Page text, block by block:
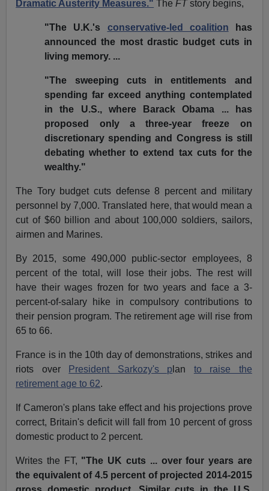
Dramatic Austerity Measures." TheFTstory begins,
"The U.K.'s conservative-led coalition has
announced the most drastic budget cuts in
living memory. ...
"The sweeping cuts in entitlements and
spending far exceed anything contemplated
in the U.S., where Barack Obama ... has
proposed only a three-year freeze on
discretionary spending and Congress is still
debating whether to extend tax cuts for the
wealthy."
The Tory budget cuts defense 8 percent and military
personnel by 7,000. Translated here, that would mean a
cut of $60 billion and about 100,000 soldiers, sailors,
airmen and Marines.
By 2015, some 490,000 public-sector employees, 8
percent of the total, will lose their jobs. The rest will
have their wages frozen for two years and face a 3-
percent-of-salary hike in compulsory contributions to
their pension program. The retirement age will rise from
65 to 66.
France is in the 10th day of demonstrations, strikes and
riots over
President Sarkozy's p lan to raise the
retirement age to 62.
If Cameron's plans take effect and his projections prove
correct, Britain's deficit will fall from 10 percent of gross
domestic product to 2 percent.
Writes the FT, "The UK cuts ... over four years are
the equivalent of 4.5 percent of projected 2014-2015